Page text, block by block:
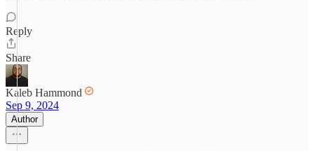
Reply
Share
Kaleb Hammond
Sep 9, 2024
Author